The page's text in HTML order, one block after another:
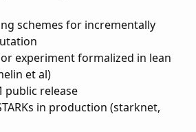
schemes for incrementally
experiment formalized in lean
et al)
public release
in production (starknet,